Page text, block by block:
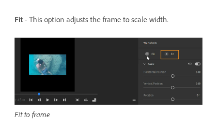
Fit - This option adjusts the frame to scale width.
Fit to frame